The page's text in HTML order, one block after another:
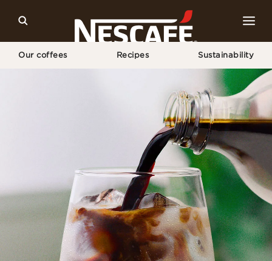
Our coffees Recipes Sustainability